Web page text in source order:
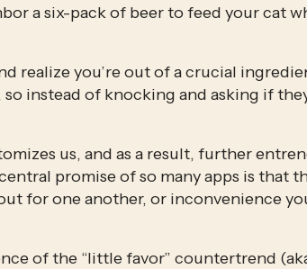
a six-pack of beer to feed your cat
realize you’re out of a crucial
instead of knocking and asking if
us, and as a result, further
promise of so many apps is that
for one another, or inconvenience
of the “little favor” countertrend